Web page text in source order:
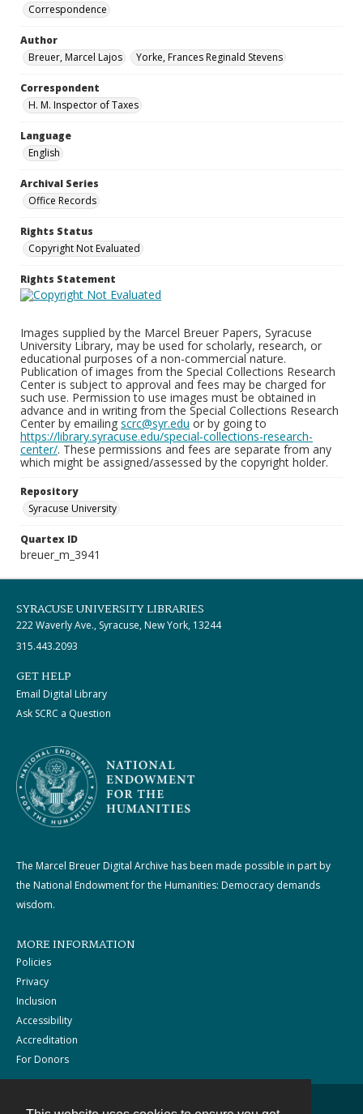
Correspondence
Author
Breuer, Marcel Lajos
Yorke, Frances Reginald Stevens
Correspondent
H. M. Inspector of Taxes
Language
English
Archival Series
Office Records
Rights Status
Copyright Not Evaluated
Rights Statement
Images supplied by the Marcel Breuer Papers, Syracuse
University Library, may be used for scholarly, research, or
educational purposes of a non-commercial nature.
Publication of images from the Special Collections Research
Center is subject to approval and fees may be charged for
such use. Permission to use images must be obtained in
advance and in writing from the Special Collections Research
Center by emailing scrc@syr.edu or by going to
https://library.syracuse.edu/special-collections-research-
center/. These permissions and fees are separate from any
which might be assigned/assessed by the copyright holder.
Repository
Syracuse University
Quartex ID
breuer_m_3941
SYRACUSE UNIVERSITY LIBRARIES
222 Waverly Ave., Syracuse, New York, 13244
315.443.2093
GET HELP
Email Digital Library
Ask SCRC a Question
The Marcel Breuer Digital Archive has been made possible in part by
the National Endowment for the Humanities: Democracy demands
wisdom.
MORE INFORMATION
Policies
Privacy
Inclusion
Accessibility
Accreditation
For Donors